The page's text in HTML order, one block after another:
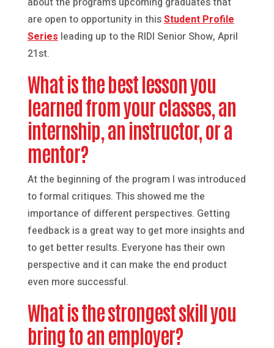
are open to opportunity in thisStudent Profile
Series leading up to the RIDI Senior Show, April
21st.
What is the best lesson you
learned from your classes, an
internship, an instructor, or a
mentor?
At the beginning of the program I was introduced
to formal critiques. This showed me the
importance of different perspectives. Getting
feedback is a great way to get more insights and
to get better results. Everyone has their own
perspective and it can make the end product
even more successful.
What is the strongest skill you
bring to an employer?